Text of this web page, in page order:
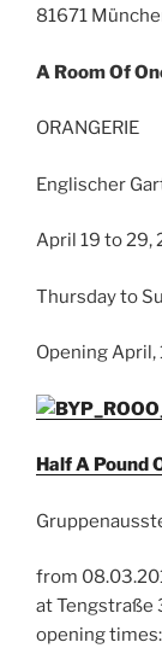
81671
A Room Of
ORANGERIE
Englischer
April 19 to 29,
Thursday to
Opening April,
Half A Pound
from
at Tengstraße
opening